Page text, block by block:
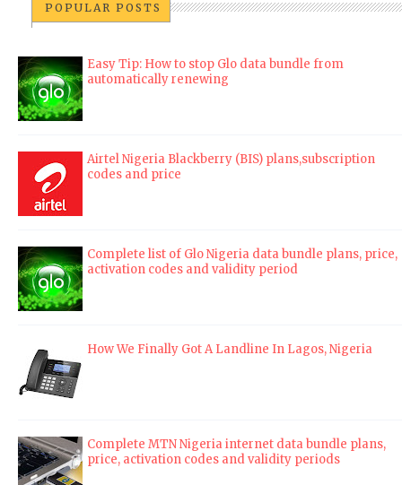
POPULAR POSTS
Easy Tip: How to stop Glo data bundle from
automatically renewing
Airtel Nigeria Blackberry (BIS) plans,subscription
codes and price
Complete list of Glo Nigeria data bundle plans, price,
activation codes and validity period
How We Finally Got A Landline In Lagos, Nigeria
Complete MTN Nigeria internet data bundle plans,
price, activation codes and validity periods